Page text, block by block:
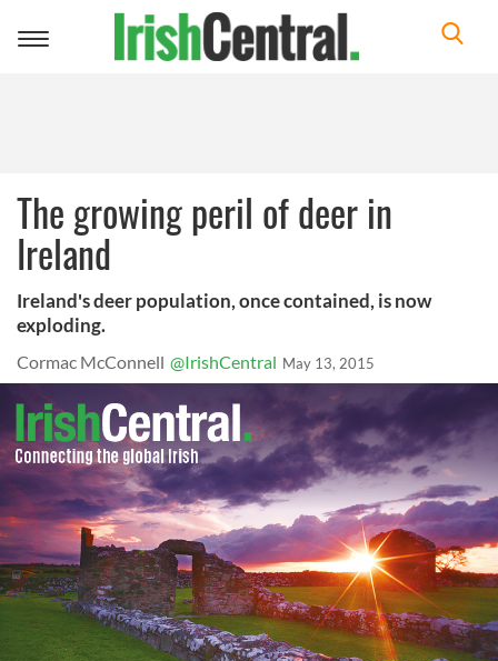
Toggle
The growing peril of deer in
Ireland
Ireland's deer population, once contained, is now
exploding.
Cormac McConnell @IrishCentral May 13, 2015